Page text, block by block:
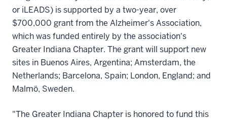
or iLEADS) is supported by a two-year, over
$700,000 grant from the Alzheimer's Association,
which was funded entirely by the association's
Greater Indiana Chapter. The grant will support new
sites in Buenos Aires, Argentina; Amsterdam, the
Netherlands; Barcelona, Spain; London, England; and
Malmö, Sweden.
"The Greater Indiana Chapter is honored to fund this